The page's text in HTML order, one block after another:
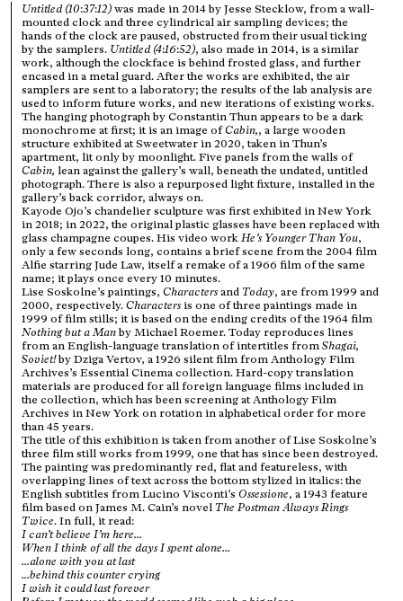
Untitled (10:37:12) was made in 2014 by Jesse Stecklow, from a wall-
mounted clock and three cylindrical air sampling devices; the
hands of the clock are paused, obstructed from their usual ticking
by the samplers. Untitled (4:16:52), also made in 2014, is a similar
work, although the clockface is behind frosted glass, and further
encased in a metal guard. After the works are exhibited, the air
samplers are sent to a laboratory; the results of the lab analysis are
used to inform future works, and new iterations of existing works.
The hanging photograph by Constantin Thun appears to be a dark
monochrome at first; it is an image ofCabin,, a large wooden
structure exhibited at Sweetwater in 2020, taken in Thun’s
apartment, lit only by moonlight. Five panels from the walls of
Cabin, lean against the gallery’s wall, beneath the undated, untitled
photograph. There is also a repurposed light fixture, installed in the
gallery’s back corridor, always on.
Kayode Ojo’s chandelier sculpture was first exhibited in New York
in 2018; in 2022, the original plastic glasses have been replaced with
glass champagne coupes. His video work He’s Younger Than You,
only a few seconds long, contains a brief scene from the 2004 film
Alfie starring Jude Law, itself a remake of a 1966 film of the same
name; it plays once every 10 minutes.
Lise Soskolne’s paintings, Charactersand Today, are from 1999 and
2000, respectively. Charactersis one of three paintings made in
1999 of film stills; it is based on the ending credits of the 1964 film
Nothing but a Man by Michael Roemer. Today reproduces lines
from an English-language translation of intertitles from Shagai,
Soviet!by Dziga Vertov, a 1926 silent film from Anthology Film
Archives’s Essential Cinema collection. Hard-copy translation
materials are produced for all foreign language films included in
the collection, which has been screening at Anthology Film
Archives in New York on rotation in alphabetical order for more
than 45 years.
The title of this exhibition is taken from another of Lise Soskolne’s
three film still works from 1999, one that has since been destroyed.
The painting was predominantly red, flat and featureless, with
overlapping lines of text across the bottom stylized in italics: the
English subtitles from Lucino Visconti’s Ossessione, a 1943 feature
film based on James M. Cain’s novel The Postman Always Rings
Twice. In full, it read:
I can’t believe I’m here...
When I think of all the days I spent alone...
...alone with you at last
...behind this counter crying
I wish it could last forever